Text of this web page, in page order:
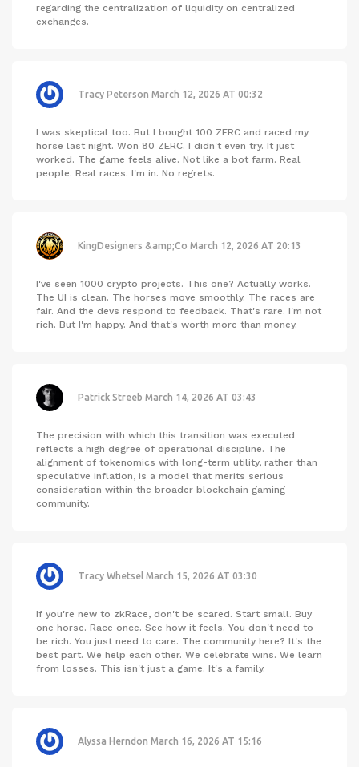
regarding the centralization of liquidity on centralized
exchanges.
Tracy Peterson March 12, 2026 AT 00:32
I was skeptical too. But I bought 100 ZERC and raced my
horse last night. Won 80 ZERC. I didn't even try. It just
worked. The game feels alive. Not like a bot farm. Real
people. Real races. I'm in. No regrets.
KingDesigners &amp;Co March 12, 2026 AT 20:13
I've seen 1000 crypto projects. This one? Actually works.
The UI is clean. The horses move smoothly. The races are
fair. And the devs respond to feedback. That's rare. I'm not
rich. But I'm happy. And that's worth more than money.
Patrick Streeb March 14, 2026 AT 03:43
The precision with which this transition was executed
reflects a high degree of operational discipline. The
alignment of tokenomics with long-term utility, rather than
speculative inflation, is a model that merits serious
consideration within the broader blockchain gaming
community.
Tracy Whetsel March 15, 2026 AT 03:30
If you're new to zkRace, don't be scared. Start small. Buy
one horse. Race once. See how it feels. You don't need to
be rich. You just need to care. The community here? It's the
best part. We help each other. We celebrate wins. We learn
from losses. This isn't just a game. It's a family.
Alyssa Herndon March 16, 2026 AT 15:16